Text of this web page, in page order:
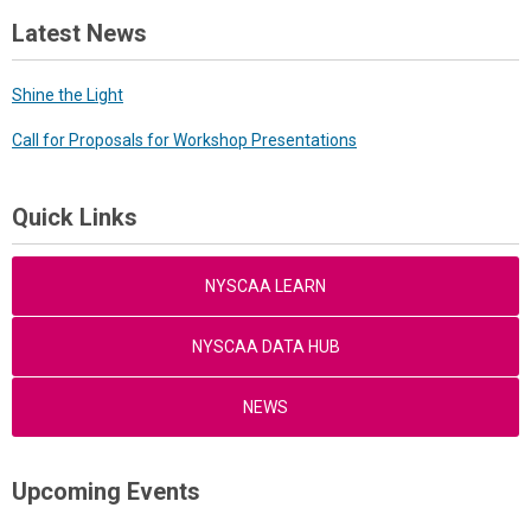
Latest News
Shine the Light
Call for Proposals for Workshop Presentations
Quick Links
NYSCAA LEARN
NYSCAA DATA HUB
NEWS
Upcoming Events